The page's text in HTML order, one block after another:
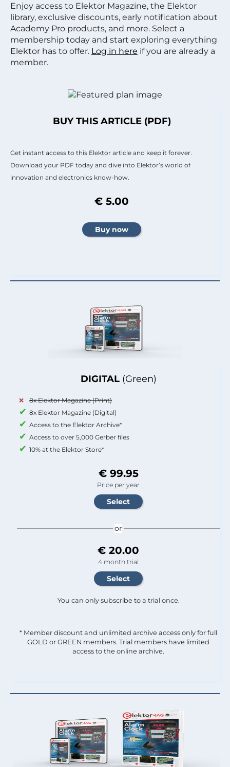
Enjoy access to Elektor Magazine, the Elektor
library, exclusive discounts, early notification about
Academy Pro products, and more. Select a
membership today and start exploring everything
Elektor has to offer. Log in here if you are already a
member.
DIGITAL (Green)
8x Elektor Magazine (Print)
8x Elektor Magazine (Digital)
Access to the Elektor Archive*
Access to over 5,000 Gerber files
10% at the Elektor Store*
€ 99.95
Price per year
or
€ 20.00
4 month trial
You can only subscribe to a trial once.
* Member discount and unlimited archive access only for full
GOLD or GREEN members. Trial members have limited
access to the online archive.
BUY THIS ARTICLE (PDF)
Get instant access to this Elektor article and keep it forever.
Download your PDF today and dive into Elektor’s world of
innovation and electronics know-how.
€ 5.00